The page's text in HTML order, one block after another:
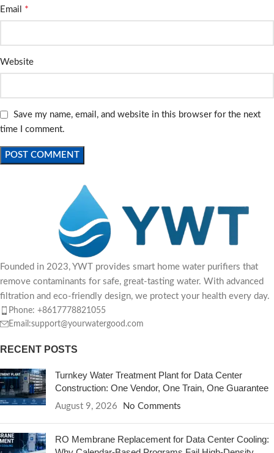
Email *
Website
Save my name, email, and website in this browser for the next
time I comment.
Founded in 2023, YWT provides smart home water purifiers that
remove contaminants for safe, great-tasting water. With advanced
filtration and eco-friendly design, we protect your health every day.
Phone: +8617778821055
Email:support@yourwatergood.com
RECENT POSTS
Turnkey Water Treatment Plant for Data Center
Construction: One Vendor, One Train, One Guarantee
August 9, 2026 No Comments
RO Membrane Replacement for Data Center Cooling: